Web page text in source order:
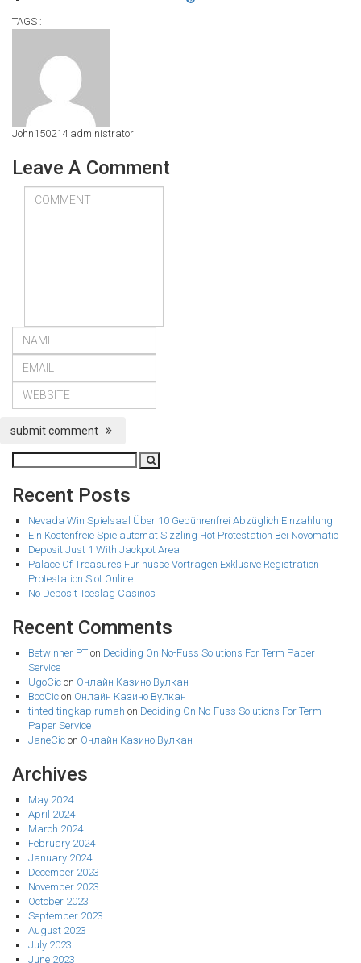
TAGS :
John150214administrator
Leave A Comment
submit comment
Recent Posts
Nevada Win Spielsaal Über 10 Gebührenfrei Abzüglich Einzahlung!
Ein Kostenfreie Spielautomat Sizzling Hot Protestation Bei Novomatic
Deposit Just 1 With Jackpot Area
Palace Of Treasures Für nüsse Vortragen Exklusive Registration
Protestation Slot Online
No Deposit Toeslag Casinos
Recent Comments
Betwinner PT on Deciding On No-Fuss Solutions For Term Paper
Service
UgoCic on Онлайн Казино Вулкан
BooCic on Онлайн Казино Вулкан
tinted tingkap rumah on Deciding On No-Fuss Solutions For Term
Paper Service
JaneCic on Онлайн Казино Вулкан
Archives
May 2024
April 2024
March 2024
February 2024
January 2024
December 2023
November 2023
October 2023
September 2023
August 2023
July 2023
June 2023